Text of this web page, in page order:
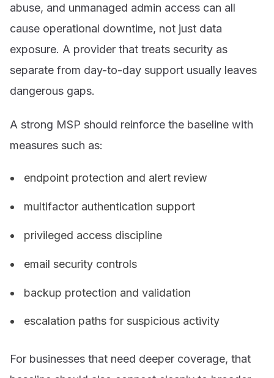
abuse, and unmanaged admin access can all
cause operational downtime, not just data
exposure. A provider that treats security as
separate from day-to-day support usually leaves
dangerous gaps.
A strong MSP should reinforce the baseline with
measures such as:
endpoint protection and alert review
multifactor authentication support
privileged access discipline
email security controls
backup protection and validation
escalation paths for suspicious activity
For businesses that need deeper coverage, that